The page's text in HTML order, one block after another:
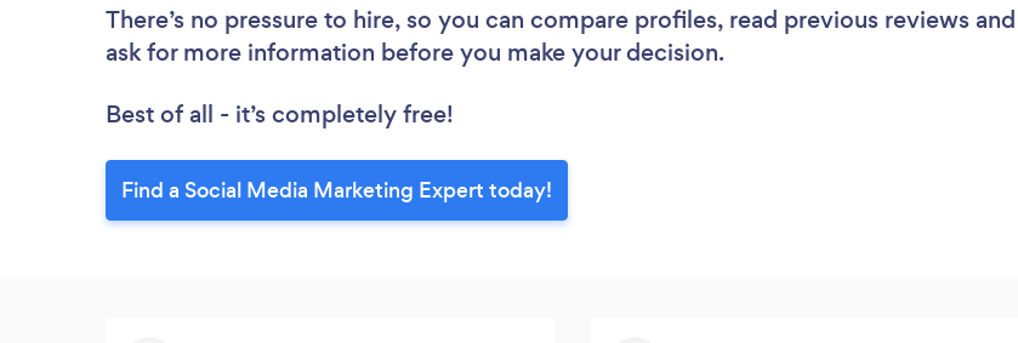
There’s no pressure to hire, so you can compare profiles, read previous reviews and
ask for more information before you make your decision.
Best of all - it’s completely free!
Find a Social Media Marketing Expert today!